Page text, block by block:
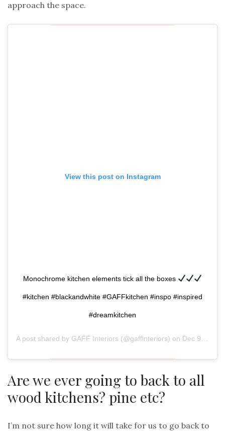
approach the space.
View this post on Instagram
Monochrome kitchen elements tick all the boxes
#kitchen #blackandwhite #GAFFkitchen #inspo #inspired
#dreamkitchen
A post shared by GAFF Interiors (@gaffinteriors) on Dec 9, 2018 at 3:27am PST
Are we ever going to back to all
wood kitchens? pine etc?
I’m not sure how long it will take for us to go back to